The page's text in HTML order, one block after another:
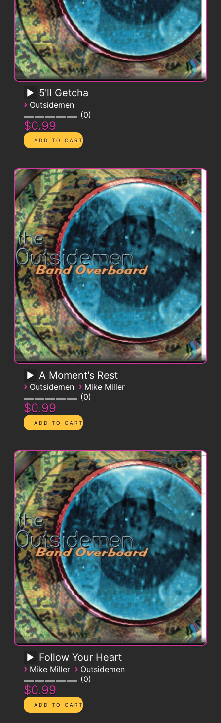
5'll Getcha
› Outsidemen
0
$0.99
A Moment's Rest
› Outsidemen › Mike Miller
0
$0.99
Follow Your Heart
› Mike Miller › Outsidemen
0
$0.99